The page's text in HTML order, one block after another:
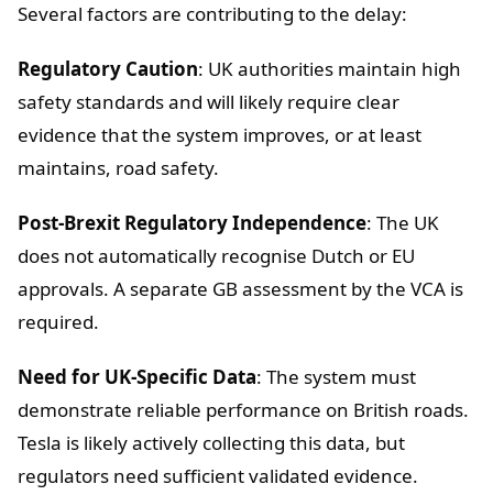
Several factors are contributing to the delay:
Regulatory Caution: UK authorities maintain high
safety standards and will likely require clear
evidence that the system improves, or at least
maintains, road safety.
Post-Brexit Regulatory Independence: The UK
does not automatically recognise Dutch or EU
approvals. A separate GB assessment by the VCA is
required.
Need for UK-Specific Data: The system must
demonstrate reliable performance on British roads.
Tesla is likely actively collecting this data, but
regulators need sufficient validated evidence.